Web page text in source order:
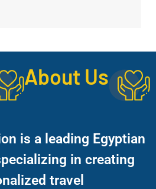
About Us
is a leading Egyptian
in creating
travel